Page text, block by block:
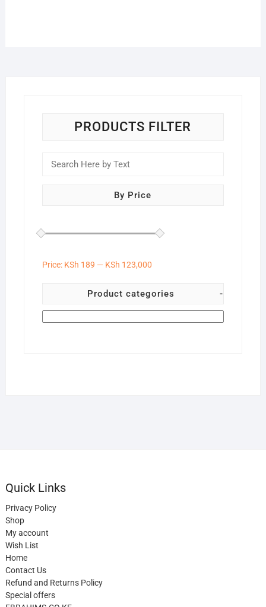
PRODUCTS FILTER
By Price
Price: KSh 189 — KSh 123,000
Product categories -
Quick Links
Privacy Policy
Shop
My account
Wish List
Home
Contact Us
Refund and Returns Policy
Special offers